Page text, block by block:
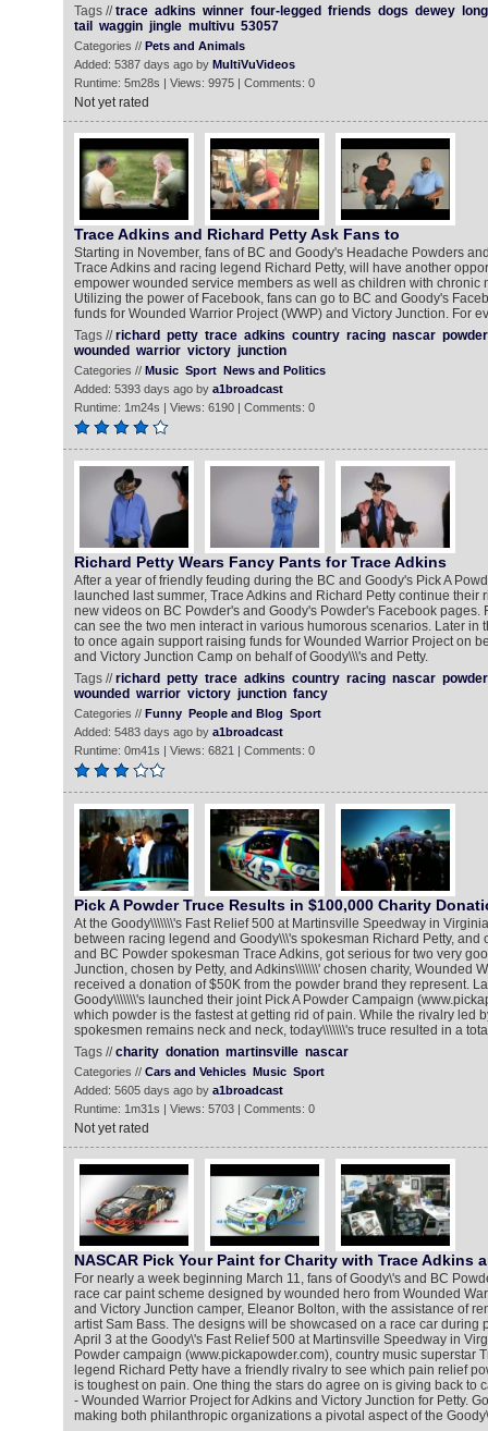
Tags //trace adkins winner four-legged friends dogs dewey
tail
waggin jingle multivu 53057
Categories // Pets and Animals
Added: 5387 days ago by MultiVuVideos
Runtime: 5m28s | Views: 9975 | Comments: 0
Not yet rated
Trace Adkins and Richard Petty Ask Fans to
Starting in November, fans of BC and Goody's Headache Powders
Trace Adkins and racing legend Richard Petty, will have another
empower wounded service members as well as children with chronic
Utilizing the power of Facebook, fans can go to BC and Goody's
funds for Wounded Warrior Project (WWP) and Victory Junction. For
Tags //richard petty trace adkins country racing nascar powder
wounded warrior victory junction
Categories // Music Sport News and Politics
Added: 5393 days ago by a1broadcast
Runtime: 1m24s | Views: 6190 | Comments: 0
Richard Petty Wears Fancy Pants for Trace Adkins
After a year of friendly feuding during the BC and Goody's Pick A
launched last summer, Trace Adkins and Richard Petty continue their
new videos on BC Powder's and Goody's Powder's Facebook pages.
can see the two men interact in various humorous scenarios. Later in
to once again support raising funds for Wounded Warrior Project on
and Victory Junction Camp on behalf of Goody\\\'s and Petty.
Tags //richard petty trace adkins country racing nascar powder
wounded warrior victory junction fancy
Categories // Funny People and Blog Sport
Added: 5483 days ago by a1broadcast
Runtime: 0m41s | Views: 6821 | Comments: 0
Pick A Powder Truce Results in $100,000 Charity
At the Goody\\\\\\\'s Fast Relief 500 at Martinsville Speedway in
between racing legend and Goody\\\'s spokesman Richard Petty, and
and BC Powder spokesman Trace Adkins, got serious for two very
Junction, chosen by Petty, and Adkins\\\\\\\' chosen charity, Wounded
received a donation of $50K from the powder brand they represent.
Goody\\\\\\\'s launched their joint Pick A Powder Campaign
which powder is the fastest at getting rid of pain. While the rivalry led
spokesmen remains neck and neck, today\\\\\\\'s truce resulted in a
Tags //charity donation martinsville nascar
Categories // Cars and Vehicles Music Sport
Added: 5605 days ago by a1broadcast
Runtime: 1m31s | Views: 5703 | Comments: 0
Not yet rated
NASCAR Pick Your Paint for Charity with Trace Adkins
For nearly a week beginning March 11, fans of Goody\'s and BC
race car paint scheme designed by wounded hero from Wounded
and Victory Junction camper, Eleanor Bolton, with the assistance of
artist Sam Bass. The designs will be showcased on a race car during
April 3 at the Goody\'s Fast Relief 500 at Martinsville Speedway in
Powder campaign (www.pickapowder.com), country music superstar
legend Richard Petty have a friendly rivalry to see which pain relief
is toughest on pain. One thing the stars do agree on is giving back to
- Wounded Warrior Project for Adkins and Victory Junction for Petty.
making both philanthropic organizations a pivotal aspect of the